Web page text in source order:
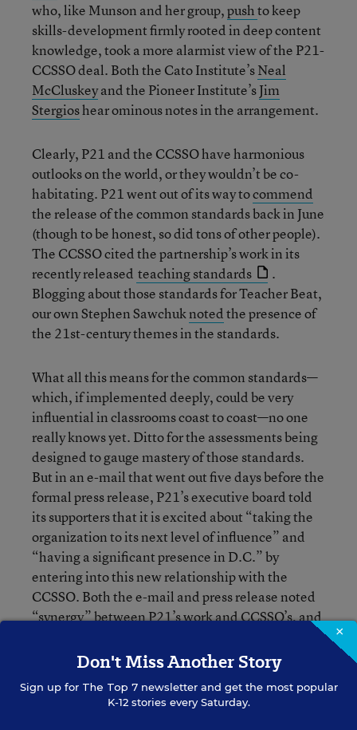
who, like Munson and her group,pushto keep
skills-development firmly rooted in deep content
knowledge, took a more alarmist view of the P21-
CCSSO deal. Both the Cato Institute’sNeal
McCluskeyand the Pioneer Institute’sJim
Stergioshear ominous notes in the arrangement.
Clearly, P21 and the CCSSO have harmonious
outlooks on the world, or they wouldn’t be co-
habitating. P21 went out of its way tocommend
the release of the common standards back in June
(though to be honest, so did tons of other people).
The CCSSO cited the partnership’s work in its
recently released teaching standards
.
Blogging about those standards for Teacher Beat,
our own Stephen Sawchuknotedthe presence of
the 21st-century themes in the standards.
What all this means for the common standards—
which, if implemented deeply, could be very
influential in classrooms coast to coast—no one
really knows yet. Ditto for the assessments being
designed to gauge mastery of those standards.
But in an e-mail that went out five days before the
formal press release, P21’s executive board told
its supporters that it is excited about “taking the
organization to its next level of influence” and
“having a significant presence in D.C.” by
entering into this new relationship with the
CCSSO. Both the e-mail and press release noted
“synergy” between P21’s work and CCSSO’s, and
singled out the common-standards initiative and
the looming reauthorization of the Elementary
and Secondary Education Act as examples of
shared views.
×
Don't Miss Another Story
Sign up for The Top 7newsletter and get the most popular
K-12 stories every Saturday.